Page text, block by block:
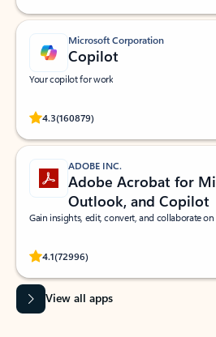
Microsoft Corporation
Copilot
Your copilot for work
4.3(160879)
Rated (#=ratingAverage#) stars out of 5
ADOBE INC.
Adobe Acrobat for
Outlook, and Copilot
Gain insights, edit, convert, and collaborate on
4.1(72996)
Rated (#=ratingAverage#) stars out of 5
View all apps